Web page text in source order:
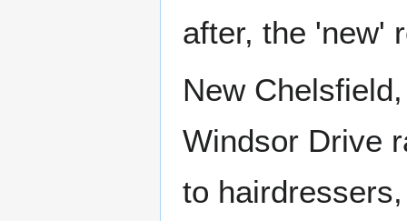
after, the 'new'
New
Windsor Drive
to